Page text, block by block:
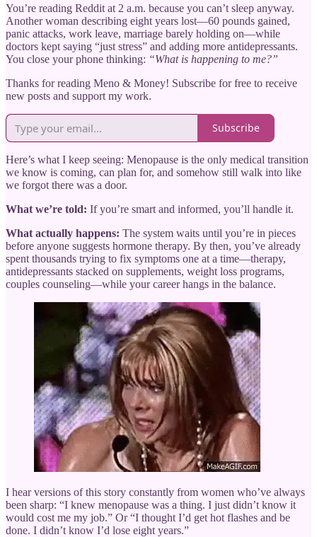
You’re reading Reddit at 2 a.m. because you can’t sleep anyway.
Another woman describing eight years lost—60 pounds gained,
panic attacks, work leave, marriage barely holding on—while
doctors kept saying “just stress” and adding more antidepressants.
You close your phone thinking: “What is happening to me?”
Thanks for reading Meno & Money! Subscribe for free to receive
new posts and support my work.
Subscribe
Here’s what I keep seeing: Menopause is the only medical transition
we know is coming, can plan for, and somehow still walk into like
we forgot there was a door.
What we’re told: If you’re smart and informed, you’ll handle it.
What actually happens: The system waits until you’re in pieces
before anyone suggests hormone therapy. By then, you’ve already
spent thousands trying to fix symptoms one at a time—therapy,
antidepressants stacked on supplements, weight loss programs,
couples counseling—while your career hangs in the balance.
I hear versions of this story constantly from women who’ve always
been sharp: “I knew menopause was a thing. I just didn’t know it
would cost me my job.” Or “I thought I’d get hot flashes and be
done. I didn’t know I’d lose eight years.”